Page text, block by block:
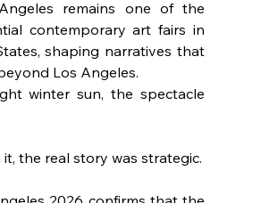
remains one of the
contemporary art fairs in
shaping narratives that
Los Angeles.
winter sun, the spectacle
the real story was strategic.